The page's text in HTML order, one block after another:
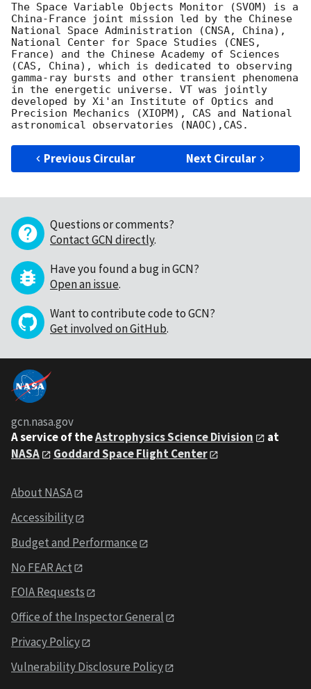
The Space Variable Objects Monitor (SVOM) is a
China-France joint mission led by the Chinese
National Space Administration (CNSA, China),
National Center for Space Studies (CNES,
France) and the Chinese Academy of Sciences
(CAS, China), which is dedicated to observing
gamma-ray bursts and other transient phenomena
in the energetic universe. VT was jointly
developed by Xi'an Institute of Optics and
Precision Mechanics (XIOPM), CAS and National
Previous Circular Next Circular
Questions or comments?
Contact GCN directly.
Have you found a bug in GCN?
Open an issue.
Want to contribute code to GCN?
Get involved on GitHub.
gcn.nasa.gov
A service of theAstrophysics Science Division
at
NASA
Goddard Space Flight Center
About NASA
Accessibility
Budget and Performance
No FEAR Act
FOIA Requests
Office of the Inspector General
Privacy Policy
Vulnerability Disclosure Policy